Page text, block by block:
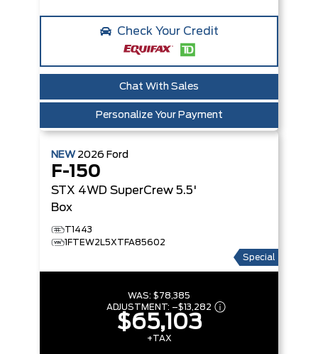
Check Your Credit
Chat With Sales
Personalize Your Payment
NEW 2026 Ford
F-150
STX 4WD SuperCrew 5.5'
Box
T1443
1FTEW2L5XTFA85602
Special
WAS: $78,385
ADJUSTMENT: –$13,282
$65,103
+TAX